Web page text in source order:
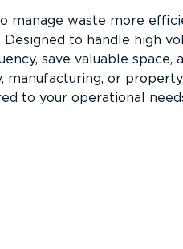
manage waste more
to handle high
save valuable space,
manufacturing, or property
to your operational